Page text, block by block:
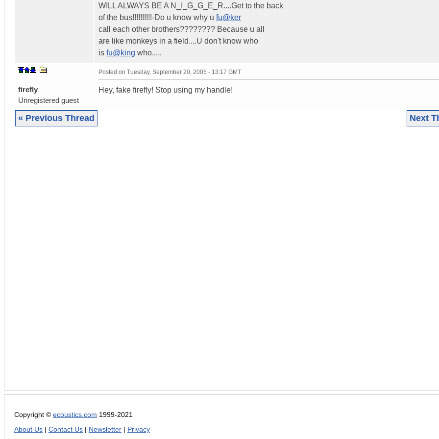
WILL ALWAYS BE A N_I_G_G_E_R....Get to the back
of the bus!!!!!!!!!!-Do u know why u fu@ker
call each other brothers???????? Because u all
are like monkeys in a field....U don't know who
is fu@king who.....
firefly
Unregistered guest
Posted on Tuesday, September 20, 2005 - 13:17 GMT
Hey, fake firefly! Stop using my handle!
« Previous Thread Next
Copyright © ecoustics.com 1999-2021
About Us
Contact Us Newsletter Privacy